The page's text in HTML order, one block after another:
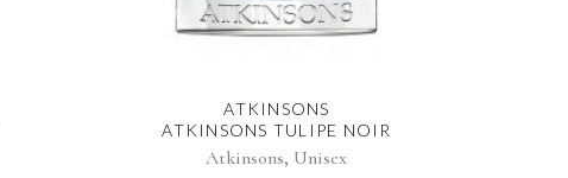
ATKINSONS
ATKINSONS TULIPE NOIR
Atkinsons, Unisex